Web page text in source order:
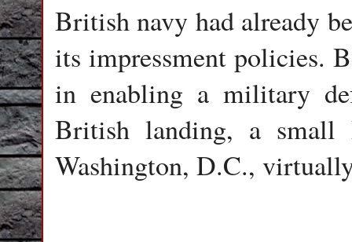
British navy had already
its impressment policies.
in enabling a military
British landing, a
Washington, D.C.,